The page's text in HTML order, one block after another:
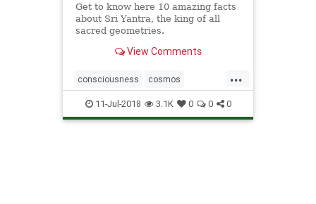
Get to know here 10 amazing facts
about Sri Yantra, the king of all
sacred geometries.
View Comments
...
consciousness cosmos
geometry SriYantra
11-Jul-2018 3.1K 0 0 0